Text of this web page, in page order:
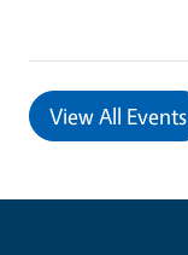
View All Events